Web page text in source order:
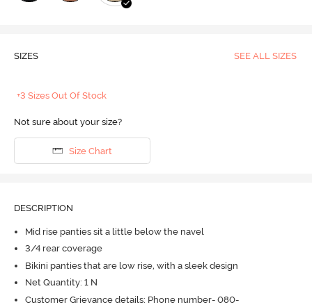
SIZES SEE ALL SIZES
+3 Sizes Out Of Stock
Not sure about your size?
Size Chart
DESCRIPTION
Mid rise panties sit a little below the navel
3/4 rear coverage
Bikini panties that are low rise, with a sleek design
Net Quantity: 1 N
Customer Grievance details: Phone number- 080-